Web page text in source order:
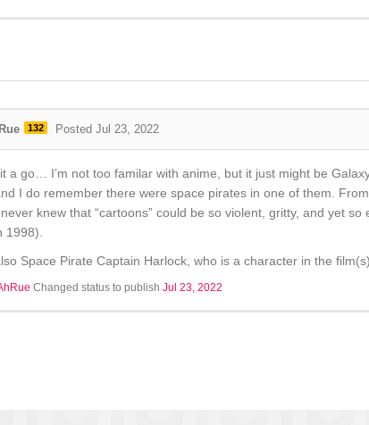
132 Posted Jul 23, 2022
it a go… I’m not too familar with anime, but it just might be
I do remember there were space pirates in one of them.
knew that “cartoons” could be so violent, gritty, and yet
1998).
Space Pirate Captain Harlock, who is a character in the
Changed status to publishJul 23, 2022